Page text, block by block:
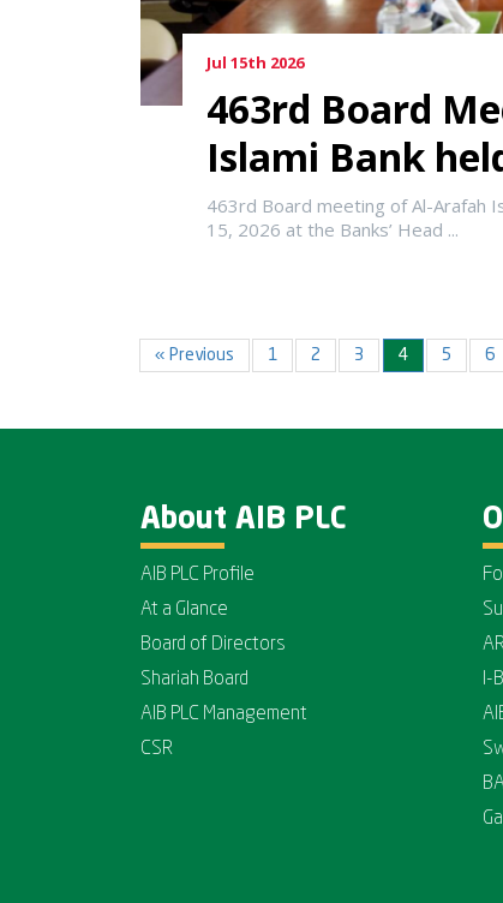
Jul 15th 2026
463rd Board
Islami Bank
463rd Board meeting of Al-Arafah
15, 2026 at the Banks’ Head ...
« Previous 1 2 3 4 5 6
About AIB PLC
AIB PLC Profile
At a Glance
Board of Directors
Shariah Board
AIB PLC Management
CSR
I-